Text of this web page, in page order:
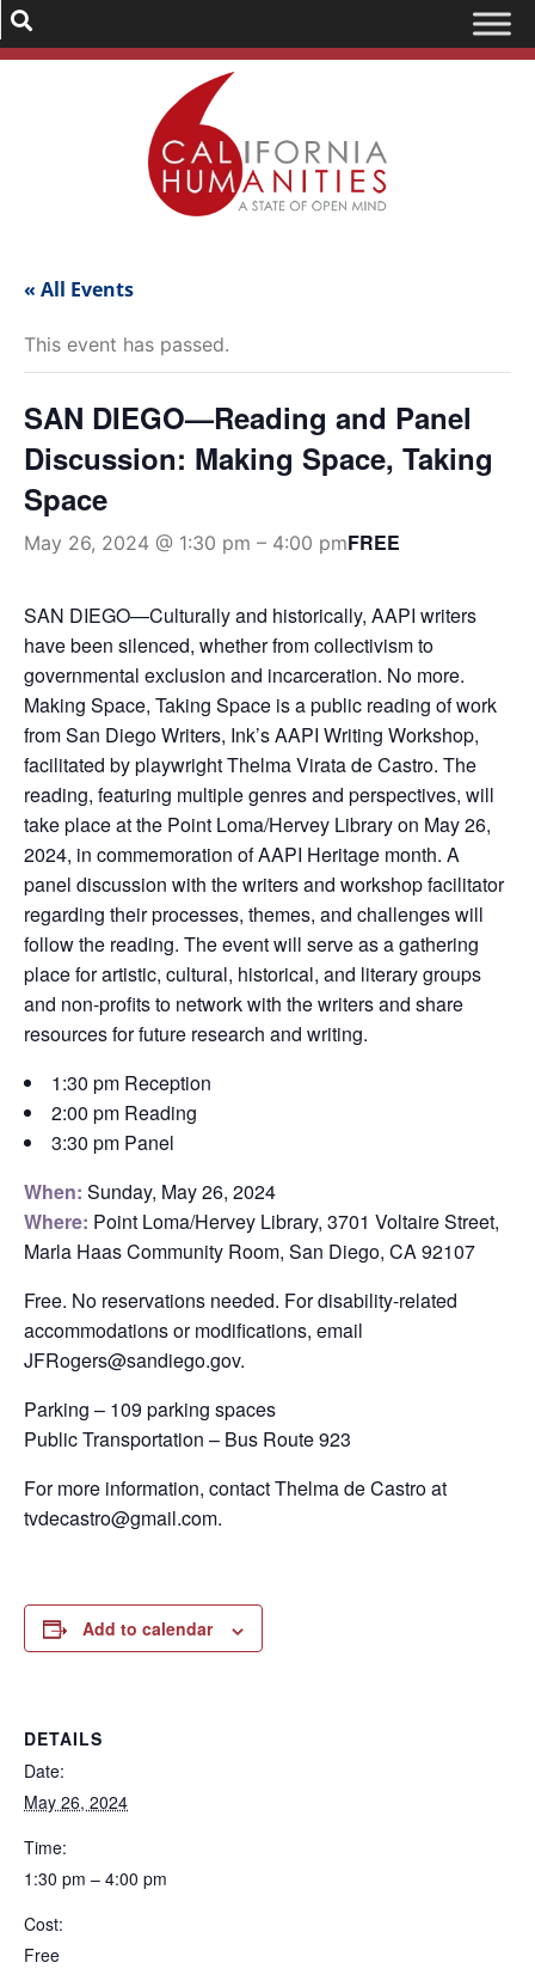
« All Events
This event has passed.
SAN DIEGO—Reading and Panel
Discussion: Making Space, Taking
Space
May 26, 2024 @ 1:30 pm – 4:00 pmFREE
SAN DIEGO—Culturally and historically, AAPI writers
have been silenced, whether from collectivism to
governmental exclusion and incarceration. No more.
Making Space, Taking Space is a public reading of work
from San Diego Writers, Ink’s AAPI Writing Workshop,
facilitated by playwright Thelma Virata de Castro. The
reading, featuring multiple genres and perspectives, will
take place at the Point Loma/Hervey Library on May 26,
2024, in commemoration of AAPI Heritage month. A
panel discussion with the writers and workshop facilitator
regarding their processes, themes, and challenges will
follow the reading. The event will serve as a gathering
place for artistic, cultural, historical, and literary groups
and non-profits to network with the writers and share
resources for future research and writing.
1:30 pm Reception
2:00 pm Reading
3:30 pm Panel
When: Sunday, May 26, 2024
Where: Point Loma/Hervey Library, 3701 Voltaire Street,
Marla Haas Community Room, San Diego, CA 92107
Free. No reservations needed. For disability-related
accommodations or modifications, email
JFRogers@sandiego.gov.
Parking – 109 parking spaces
Public Transportation – Bus Route 923
For more information, contact Thelma de Castro at
tvdecastro@gmail.com.
Add to calendar
DETAILS
Date:
May 26, 2024
Time:
1:30 pm – 4:00 pm
Cost:
Free